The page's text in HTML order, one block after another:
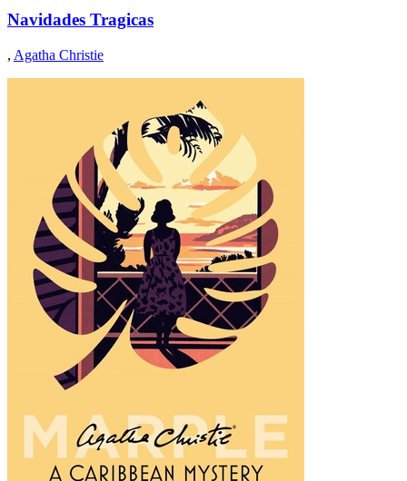
Navidades Tragicas
, Agatha Christie